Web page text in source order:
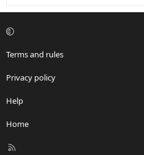
Terms and rules
Privacy policy
Help
Home
R